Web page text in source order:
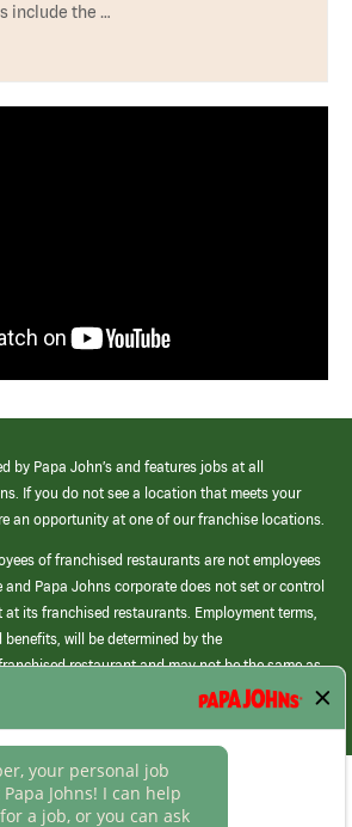
include the …
by Papa John’s and features jobs at all
If you do not see a location that meets your
an opportunity at one of our franchise locations.
of franchised restaurants are not employees
Papa Johns corporate does not set or control
at its franchised restaurants. Employment terms,
will be determined by the
restaurant and may not be the same as
corporate.